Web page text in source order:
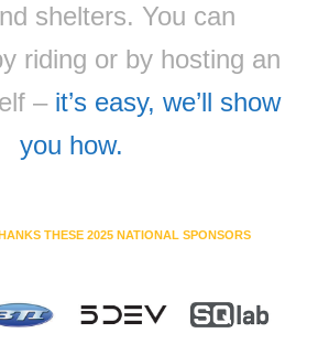
shelters. You can
riding or by hosting an
– it’s easy, we’ll show
you how.
THESE 2025 NATIONAL SPONSORS